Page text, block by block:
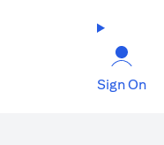
Sign On